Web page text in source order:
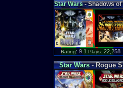
Star Wars- Shadows of
Rating: 9.1 Plays: 22,258
Star Wars- Rogue